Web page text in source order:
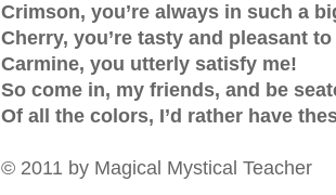
Crimson, you’re always in such a
Cherry, you’re tasty and pleasant
Carmine, you utterly satisfy me!
So come in, my friends, and be
Of all the colors, I’d rather have
© 2011 by Magical Mystical Teacher